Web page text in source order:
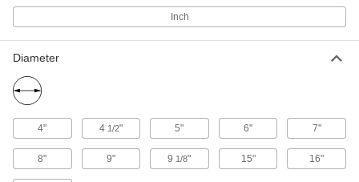
Inch
Diameter
4" 4 1/2" 5" 6" 7"
8" 9" 9 1/8" 15" 16"